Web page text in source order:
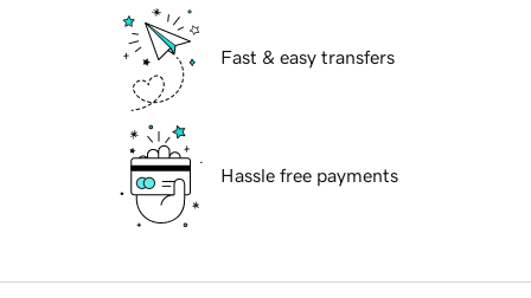
Fast & easy transfers
Hassle free payments